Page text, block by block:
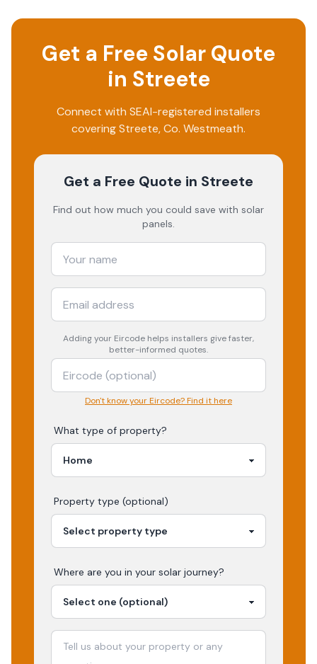
Get a Free Solar Quote
in Streete
Connect with SEAI-registered installers
coveringStreete, Co. Westmeath.
Get a Free Quote in Streete
Find out how much you could save with solar
panels.
Adding your Eircode helps installers give faster,
better-informed quotes.
Don't know your Eircode? Find it here
What type of property?
Property type (optional)
Where are you in your solar journey?